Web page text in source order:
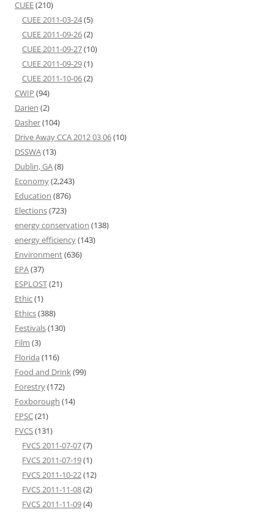
CUEE(210)
CUEE 2011-03-24(5)
CUEE 2011-09-26(2)
CUEE 2011-09-27(10)
CUEE 2011-09-29(1)
CUEE 2011-10-06(2)
CWIP (94)
Darien (2)
Dasher(104)
Drive Away CCA 2012 03 06(10)
DSSWA(13)
Dublin, GA(8)
Economy(2,243)
Education (876)
Elections(723)
energy conservation (138)
energy efficiency(143)
Environment(636)
EPA(37)
ESPLOST(21)
Ethic(1)
Ethics(388)
Festivals(130)
Film (3)
Florida (116)
Food and Drink(99)
Forestry(172)
Foxborough (14)
FPSC(21)
FVCS(131)
FVCS 2011-07-07(7)
FVCS 2011-07-19(1)
FVCS 2011-10-22(12)
FVCS 2011-11-08(2)
FVCS 2011-11-09(4)